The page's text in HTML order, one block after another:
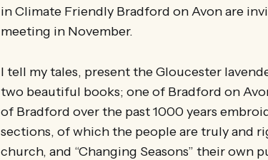
in Climate Friendly Bradford on Avon are
meeting in November.
I tell my tales, present the Gloucester
two beautiful books; one of Bradford on
of Bradford over the past 1000 years
sections, of which the people are truly and
church, and “Changing Seasons” their own